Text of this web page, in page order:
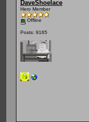
DaveShoelace
Hero Member
Offline
Posts: 9165